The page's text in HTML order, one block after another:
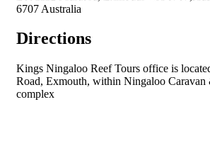
6707 Australia
Directions
Kings Ningaloo Reef Tours office is
Road, Exmouth, within Ningaloo
complex